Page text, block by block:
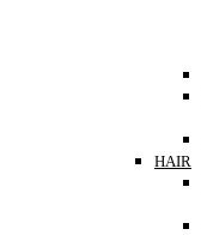
HAIR